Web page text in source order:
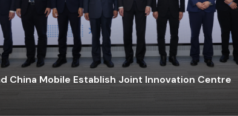
China Mobile Establish Joint Innovation Centre